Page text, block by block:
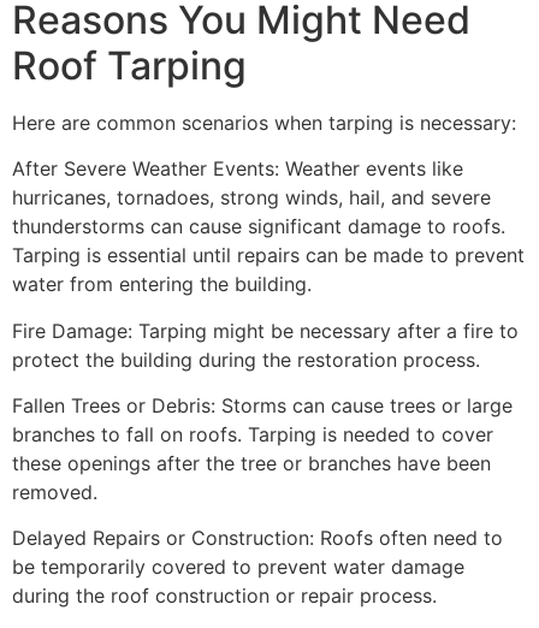
Reasons You Might Need
Roof Tarping
Here are common scenarios when tarping is necessary:
After Severe Weather Events: Weather events like
hurricanes, tornadoes, strong winds, hail, and severe
thunderstorms can cause significant damage to roofs.
Tarping is essential until repairs can be made to prevent
water from entering the building.
Fire Damage: Tarping might be necessary after a fire to
protect the building during the restoration process.
Fallen Trees or Debris: Storms can cause trees or large
branches to fall on roofs. Tarping is needed to cover
these openings after the tree or branches have been
removed.
Delayed Repairs or Construction: Roofs often need to
be temporarily covered to prevent water damage
during the roof construction or repair process.